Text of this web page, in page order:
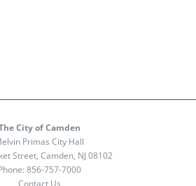
City of Camden
Primas City Hall
Street, Camden, NJ 08102
856-757-7000
Contact Us